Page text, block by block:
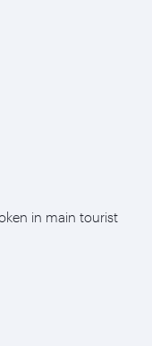
in main tourist